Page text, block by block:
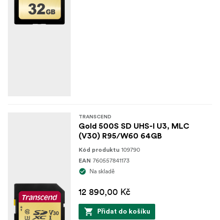
TRANSCEND
Gold 500S SD UHS-I U3, MLC
(V30) R95/W60 64GB
Kód produktu 109790
EAN 760557841173
Na skladě
12 890,00 Kč
Přidat do košíku